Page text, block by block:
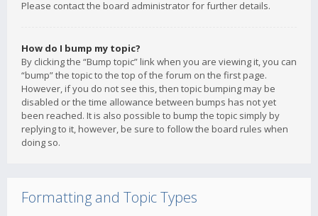
Please contact the board administrator for further details.
How do I bump my topic?
By clicking the “Bump topic” link when you are viewing it, you can
“bump” the topic to the top of the forum on the first page.
However, if you do not see this, then topic bumping may be
disabled or the time allowance between bumps has not yet
been reached. It is also possible to bump the topic simply by
replying to it, however, be sure to follow the board rules when
doing so.
Formatting and Topic Types